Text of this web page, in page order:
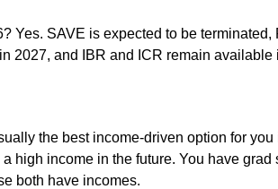
Yes. SAVE is expected to be terminated,
2027, and IBR and ICR remain available
the best income-driven option for you
high income in the future. You have grad
both have incomes.